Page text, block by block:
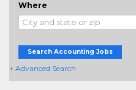
Where
Search Accounting Jobs
+ Advanced Search